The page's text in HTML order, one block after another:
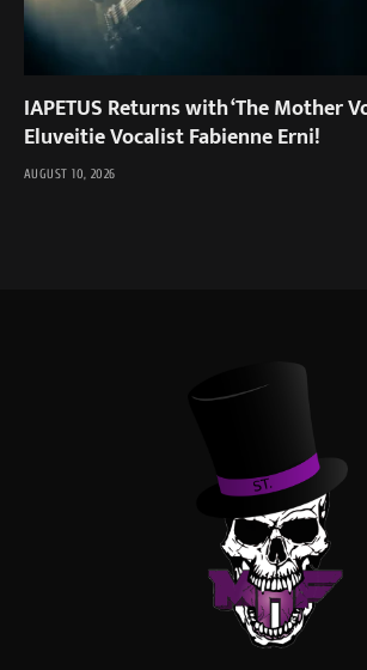
IAPETUS Returns with ‘The Mother
Eluveitie Vocalist Fabienne Erni!
AUGUST 10, 2026